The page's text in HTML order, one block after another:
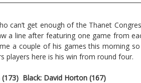
can’t get enough of the Thanet
a line after featuring one game from
a couple of his games this morning
players here is his win from round four.
(173) Black: David Horton (167)